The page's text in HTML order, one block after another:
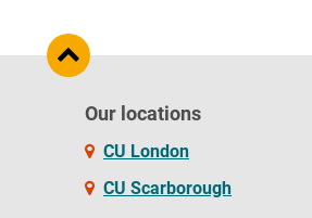
Our locations
CU London
CU Scarborough